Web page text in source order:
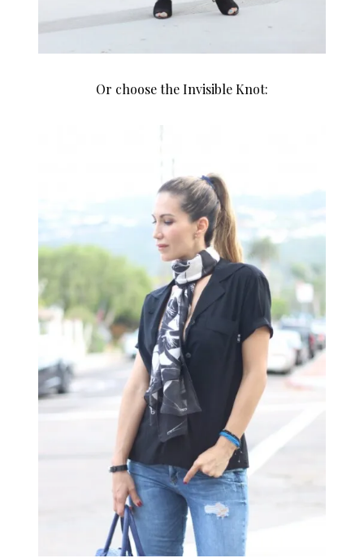
Or choose the Invisible Knot: